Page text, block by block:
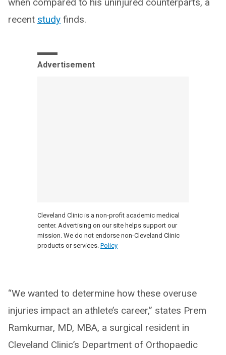
recent study finds.
Advertisement
Cleveland Clinic is a non-profit academic medical
center. Advertising on our site helps support our
mission. We do not endorse non-Cleveland Clinic
products or services. Policy
“We wanted to determine how these overuse
injuries impact an athlete’s career,” states Prem
Ramkumar, MD, MBA, a surgical resident in
Cleveland Clinic’s Department of Orthopaedic